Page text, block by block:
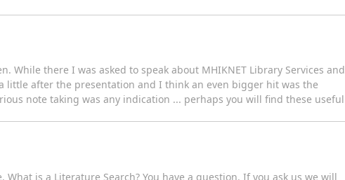
there I was asked to speak about MHIKNET Library Services and
little after the presentation and I think an even bigger hit was the
note taking was any indication ... perhaps you will find these useful
is a Literature Search? You have a question. If you ask us we will